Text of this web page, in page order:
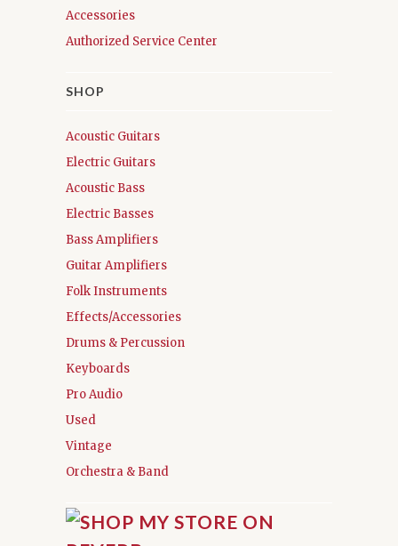
Accessories
Authorized Service Center
SHOP
Acoustic Guitars
Electric Guitars
Acoustic Bass
Electric Basses
Bass Amplifiers
Guitar Amplifiers
Folk Instruments
Effects/Accessories
Drums & Percussion
Keyboards
Pro Audio
Used
Vintage
Orchestra & Band